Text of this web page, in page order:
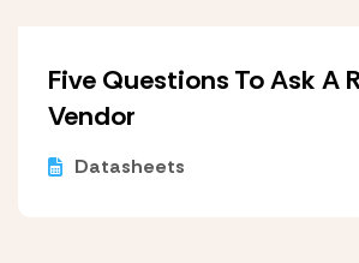
Five Questions To Ask A
Vendor
Datasheets